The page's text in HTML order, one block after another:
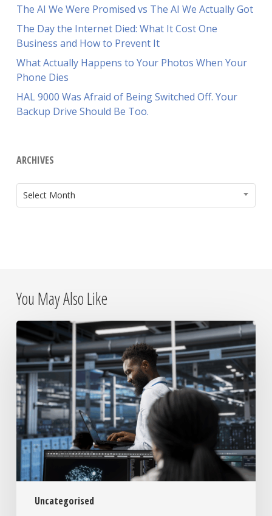
The AI We Were Promised vs The AI We Actually Got
The Day the Internet Died: What It Cost One
Business and How to Prevent It
What Actually Happens to Your Photos When Your
Phone Dies
HAL 9000 Was Afraid of Being Switched Off. Your
Backup Drive Should Be Too.
ARCHIVES
ARCHIVES
Select Month
You May Also Like
Uncategorised
Why
On-
Site
IT
Placements
Still
Matter
in
a
Remote
World